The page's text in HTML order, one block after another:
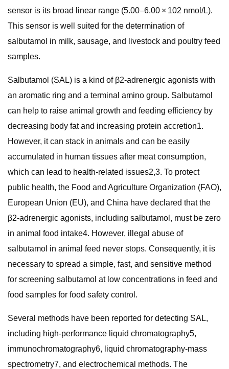
sensor is its broad linear range (5.00–6.00 × 102 nmol/L).
This sensor is well suited for the determination of
salbutamol in milk, sausage, and livestock and poultry feed
samples.
Salbutamol (SAL) is a kind of β2-adrenergic agonists with
an aromatic ring and a terminal amino group. Salbutamol
can help to raise animal growth and feeding efficiency by
decreasing body fat and increasing protein accretion1.
However, it can stack in animals and can be easily
accumulated in human tissues after meat consumption,
which can lead to health-related issues2,3. To protect
public health, the Food and Agriculture Organization (FAO),
European Union (EU), and China have declared that the
β2-adrenergic agonists, including salbutamol, must be zero
in animal food intake4. However, illegal abuse of
salbutamol in animal feed never stops. Consequently, it is
necessary to spread a simple, fast, and sensitive method
for screening salbutamol at low concentrations in feed and
food samples for food safety control.
Several methods have been reported for detecting SAL,
including high-performance liquid chromatography5,
immunochromatography6, liquid chromatography-mass
spectrometry7, and electrochemical methods. The